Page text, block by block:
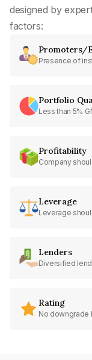
designed by
factors:
Promoters/
Presence of
Portfolio
Less than 5%
Profitability
Company
Leverage
Leverage
Lenders
Diversified
Rating
No downgrade